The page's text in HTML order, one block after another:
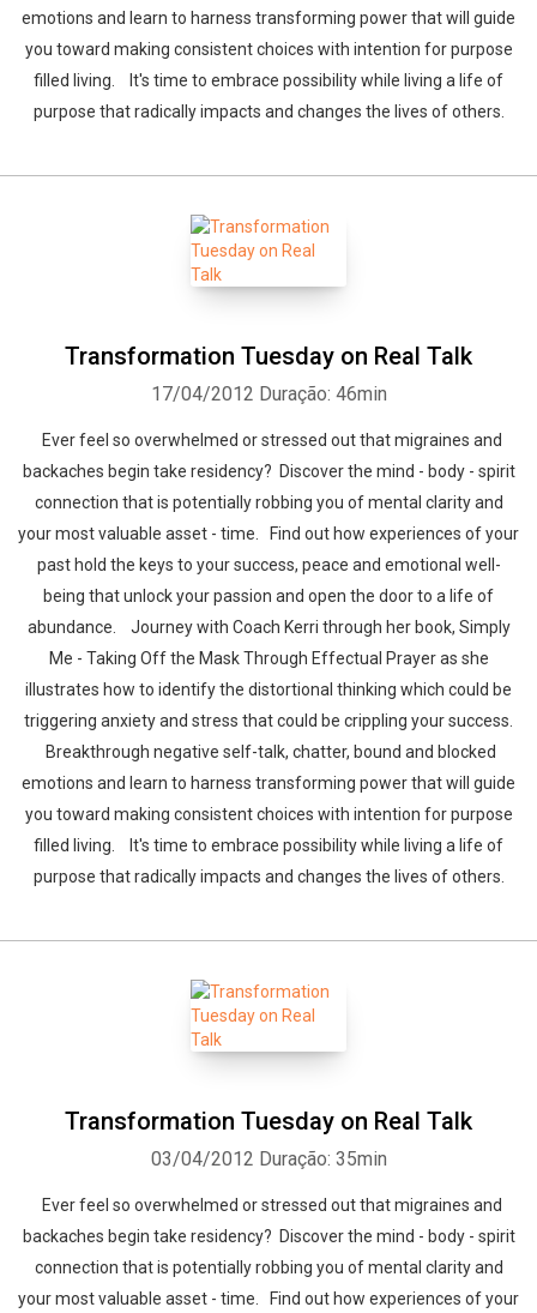
emotions and learn to harness transforming power that will guide
you toward making consistent choices with intention for purpose
filled living. It's time to embrace possibility while living a life of
purpose that radically impacts and changes the lives of others.
Transformation Tuesday on Real Talk
17/04/2012 Duração: 46min
Ever feel so overwhelmed or stressed out that migraines and
backaches begin take residency? Discover the mind - body - spirit
connection that is potentially robbing you of mental clarity and
your most valuable asset - time. Find out how experiences of your
past hold the keys to your success, peace and emotional well-
being that unlock your passion and open the door to a life of
abundance. Journey with Coach Kerri through her book, Simply
Me - Taking Off the Mask Through Effectual Prayer as she
illustrates how to identify the distortional thinking which could be
triggering anxiety and stress that could be crippling your success.
Breakthrough negative self-talk, chatter, bound and blocked
emotions and learn to harness transforming power that will guide
you toward making consistent choices with intention for purpose
filled living. It's time to embrace possibility while living a life of
purpose that radically impacts and changes the lives of others.
Transformation Tuesday on Real Talk
03/04/2012 Duração: 35min
Ever feel so overwhelmed or stressed out that migraines and
backaches begin take residency? Discover the mind - body - spirit
connection that is potentially robbing you of mental clarity and
your most valuable asset - time. Find out how experiences of your
Whatsapp Facebook Twitter E-mail